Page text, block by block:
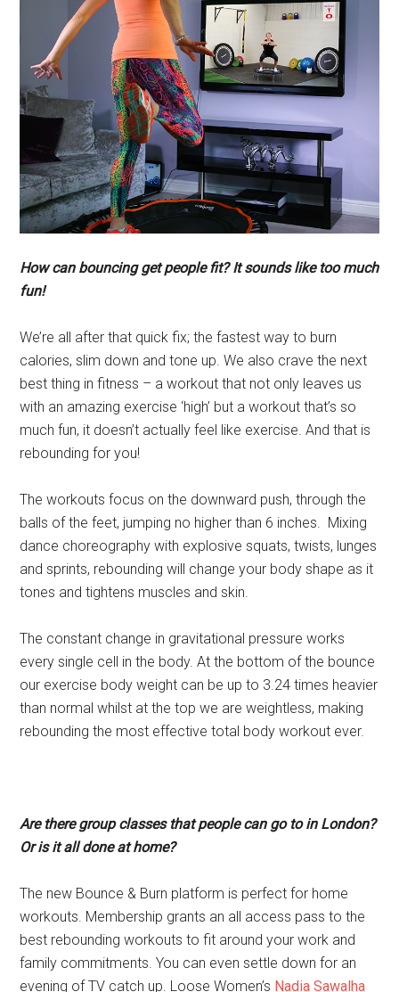
How can bouncing get people fit? It sounds like too much
fun!
We’re all after that quick fix; the fastest way to burn
calories, slim down and tone up. We also crave the next
best thing in fitness – a workout that not only leaves us
with an amazing exercise ‘high’ but a workout that’s so
much fun, it doesn’t actually feel like exercise. And that is
rebounding for you!
The workouts focus on the downward push, through the
balls of the feet, jumping no higher than 6 inches. Mixing
dance choreography with explosive squats, twists, lunges
and sprints, rebounding will change your body shape as it
tones and tightens muscles and skin.
The constant change in gravitational pressure works
every single cell in the body. At the bottom of the bounce
our exercise body weight can be up to 3.24 times heavier
than normal whilst at the top we are weightless, making
rebounding the most effective total body workout ever.
Are there group classes that people can go to in London?
Or is it all done at home?
The new Bounce & Burn platform is perfect for home
workouts. Membership grants an all access pass to the
best rebounding workouts to fit around your work and
family commitments. You can even settle down for an
evening of TV catch up. Loose Women’s Nadia Sawalha